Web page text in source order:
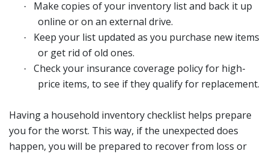
·
Make copies of your inventory list and back it up
online or on an external drive.
·
Keep your list updated as you purchase new items
or get rid of old ones.
·
Check your insurance coverage policy for high-
price items, to see if they qualify for replacement.
Having a household inventory checklist helps prepare
you for the worst. This way, if the unexpected does
happen, you will be prepared to recover from loss or